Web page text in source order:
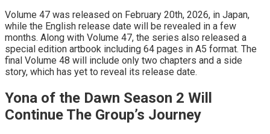
Volume 47 was released on February 20th, 2026, in Japan,
while the English release date will be revealed in a few
months. Along with Volume 47, the series also released a
special edition artbook including 64 pages in A5 format. The
final Volume 48 will include only two chapters and a side
story, which has yet to reveal its release date.
Yona of the Dawn Season 2 Will
Continue The Group’s Journey